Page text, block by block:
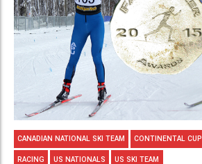
CANADIAN NATIONAL SKI TEAM CONTINENTAL CUP
RACING US NATIONALS US SKI TEAM